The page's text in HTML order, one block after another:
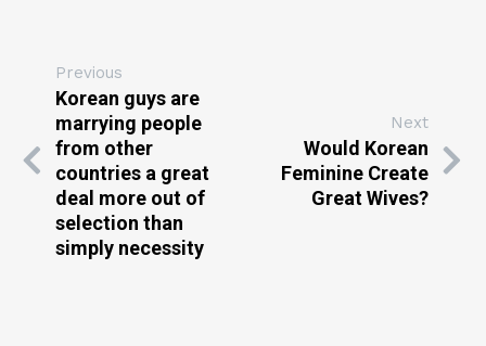
Previous
Korean guys are
marrying people
from other
countries a great
deal more out of
selection than
simply necessity
Next
Would Korean
Feminine Create
Great Wives?